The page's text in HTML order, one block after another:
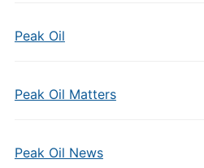
Peak Oil
Peak Oil Matters
Peak Oil News